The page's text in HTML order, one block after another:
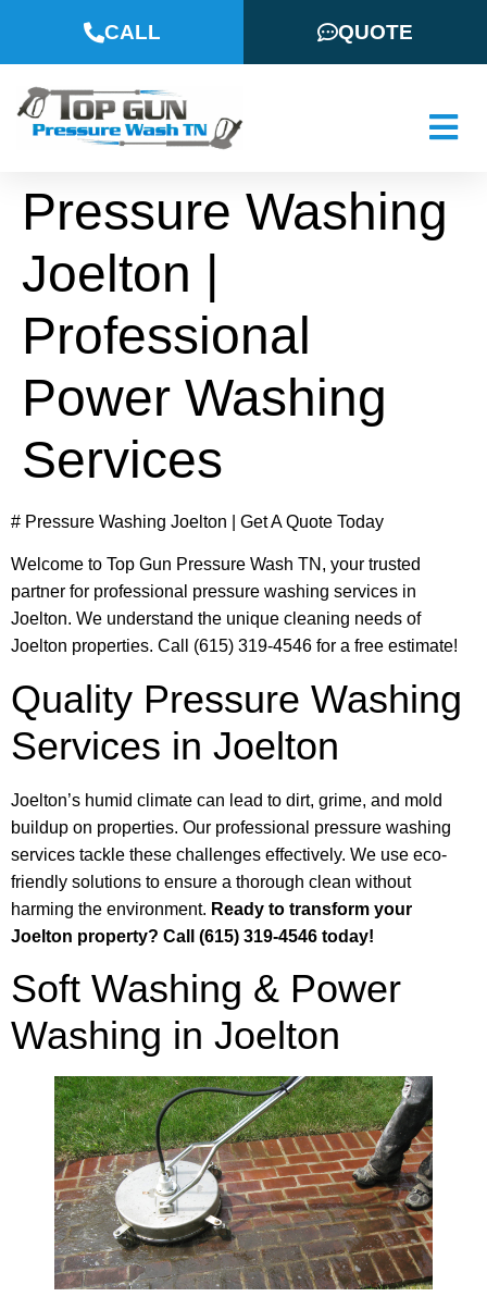
CALL QUOTE
Pressure Washing
Joelton |
Professional
Power Washing
Services
# Pressure Washing Joelton | Get A Quote Today
Welcome to Top Gun Pressure Wash TN, your trusted
partner for professional pressure washing services in
Joelton. We understand the unique cleaning needs of
Joelton properties. Call (615) 319-4546 for a free estimate!
Quality Pressure Washing
Services in Joelton
Joelton’s humid climate can lead to dirt, grime, and mold
buildup on properties. Our professional pressure washing
services tackle these challenges effectively. We use eco-
friendly solutions to ensure a thorough clean without
harming the environment. Ready to transform your
Joelton property? Call (615) 319-4546 today!
Soft Washing & Power
Washing in Joelton